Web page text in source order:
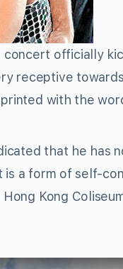
concert officially
receptive
with the
that he has
is a form of self-
Kong